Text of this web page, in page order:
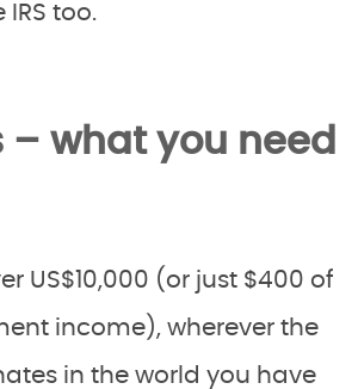
too.
– what you need
US$10,000 (or just $400 of
income), wherever the
in the world you have